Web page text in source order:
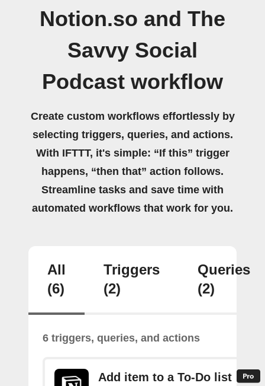
Notion.so and The
Savvy Social
Podcast workflow
Create custom workflows effortlessly by
selecting triggers, queries, and actions.
With IFTTT, it's simple: “If this” trigger
happens, “then that” action follows.
Streamline tasks and save time with
automated workflows that work for you.
All
(6)
Triggers
(2)
Queries
(2)
6 triggers, queries, and actions
Add item to a To-Do list